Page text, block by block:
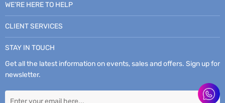
WE’RE HERE TO HELP
CLIENT SERVICES
STAY IN TOUCH
Get all the latest information on events, sales and offers. Sign up for
newsletter.